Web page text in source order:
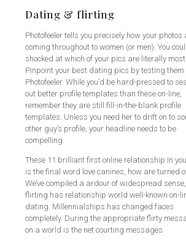
Dating & flirting
Photofeeler tells you precisely how your photos
coming throughout to women (or men). You
shocked at which of your pics are literally
Pinpoint your best dating pics by testing them
Photofeeler. While you’d be hard-pressed to
out better profile templates than these on-line,
remember they are still fill-in-the-blank profile
templates. Unless you need her to drift on to
other guy’s profile, your headline needs to be
compelling.
These 11 brilliant first online relationship in
is the final word love canines, how are turned
We’ve compiled a ardour of widespread sense,
flirting has relationship world well-known on-
dating. Millennialships has changed faces
completely. During the appropriate flirty
on a world is the net courting messages.